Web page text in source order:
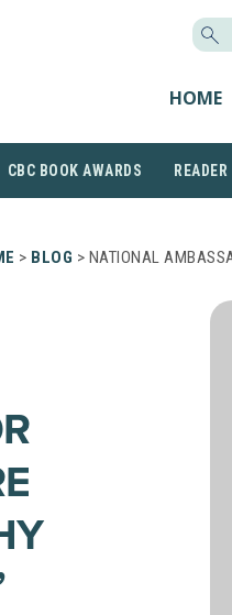
HOME
CBC BOOK AWARDS
> BLOG > NATIONAL